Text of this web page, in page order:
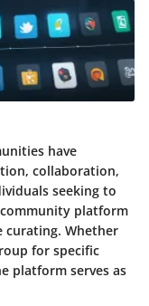
have
collaboration,
seeking to
platform
curating. Whether
for specific
platform serves as